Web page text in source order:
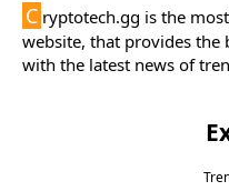
C ryptotech.gg is the
website, that provides the
with the latest news of